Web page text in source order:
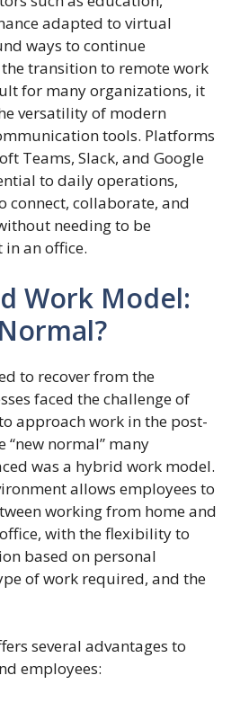
adapted to virtual
ways to continue
transition to remote work
for many organizations, it
versatility of modern
tools. Platforms
Teams, Slack, and Google
to daily operations,
connect, collaborate, and
needing to be
an office.
Work Model:
to recover from the
faced the challenge of
approach work in the post-
“new normal” many
was a hybrid work model.
allows employees to
working from home and
with the flexibility to
based on personal
of work required, and the
several advantages to
employees: